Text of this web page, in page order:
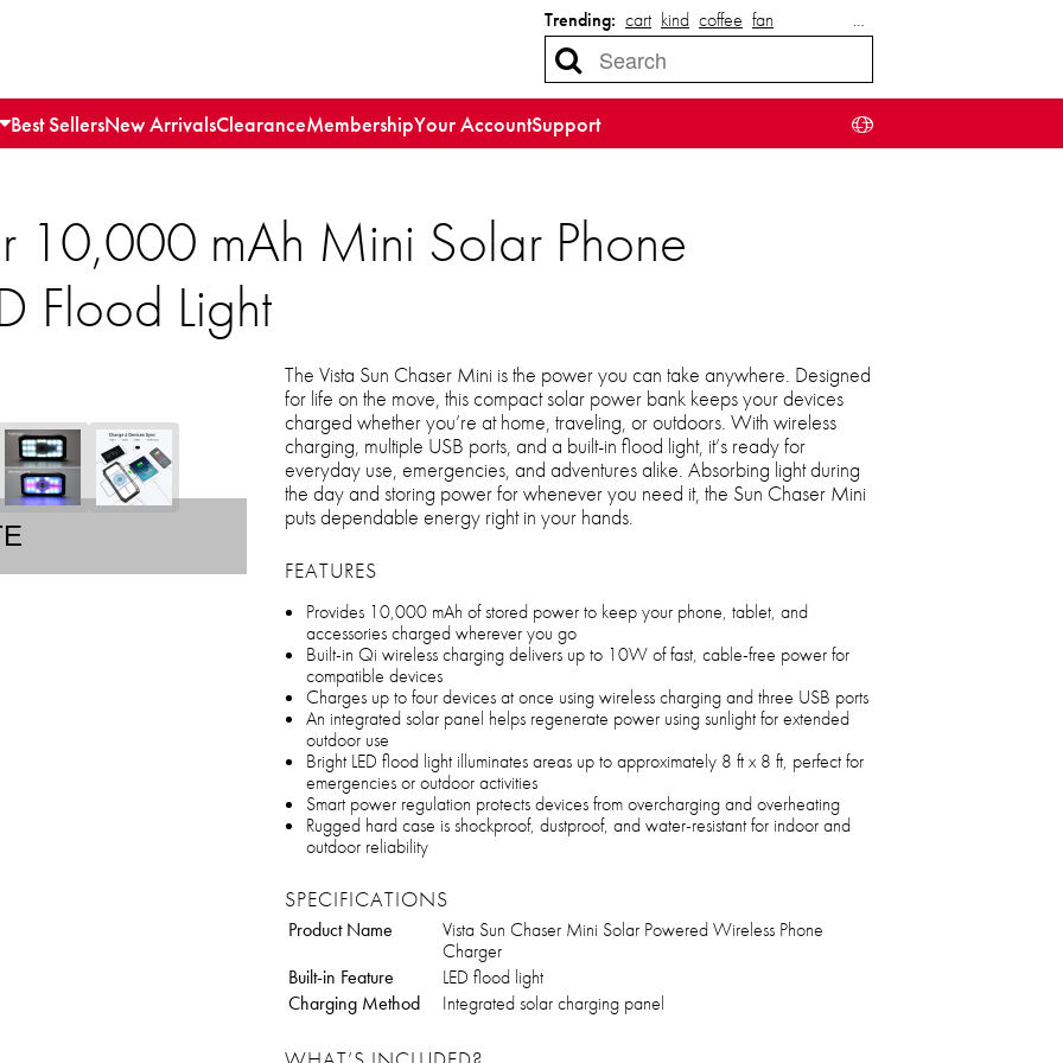
Trending: cart kind coffee fan …
Best SellersNew ArrivalsClearanceMembershipYour AccountSupport
10,000 mAh Mini Solar Phone
Flood Light
The Vista Sun Chaser Mini is the power you can take anywhere. Designed
for life on the move, this compact solar power bank keeps your devices
charged whether you’re at home, traveling, or outdoors. With wireless
charging, multiple USB ports, and a built-in flood light, it’s ready for
everyday use, emergencies, and adventures alike. Absorbing light during
the day and storing power for whenever you need it, the Sun Chaser Mini
puts dependable energy right in your hands.
FEATURES
Provides 10,000 mAh of stored power to keep your phone, tablet, and
accessories charged wherever you go
Built-in Qi wireless charging delivers up to 10W of fast, cable-free power for
compatible devices
Charges up to four devices at once using wireless charging and three USB ports
An integrated solar panel helps regenerate power using sunlight for extended
outdoor use
Bright LED flood light illuminates areas up to approximately 8 ft x 8 ft, perfect for
emergencies or outdoor activities
Smart power regulation protects devices from overcharging and overheating
Rugged hard case is shockproof, dustproof, and water-resistant for indoor and
outdoor reliability
SPECIFICATIONS
Product Name
Vista Sun Chaser Mini Solar Powered Wireless Phone
Charger
Built-in Feature
LED flood light
Charging Method
Integrated solar charging panel